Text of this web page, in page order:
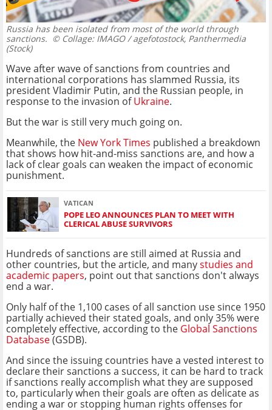
Russia has been isolated from most of the world through
sanctions. © Collage: IMAGO / agefotostock, Panthermedia
(Stock)
Wave after wave of sanctions from countries and
international corporations has slammed Russia, its
president Vladimir Putin, and the Russian people, in
response to the invasion ofUkraine.
But the war is still very much going on.
Meanwhile, the New York Times published a breakdown
that shows how hit-and-miss sanctions are, and how a
lack of clear goals can weaken the impact of economic
punishment.
VATICAN
POPE LEO ANNOUNCES PLAN TO MEET WITH
CLERICAL ABUSE SURVIVORS
Hundreds of sanctions are still aimed at Russia and
other countries, but the article, and manystudies and
academic papers, point out that sanctions don't always
end a war.
Only half of the 1,100 cases of all sanction use since 1950
partially achieved their stated goals, and only 35% were
completely effective, according to the Global Sanctions
Database(GSDB).
And since the issuing countries have a vested interest to
declare their sanctions a success, it can be hard to track
if sanctions really accomplish what they are supposed
to, particularly when their goals are often as delicate as
ending a war or stopping human rights offenses for